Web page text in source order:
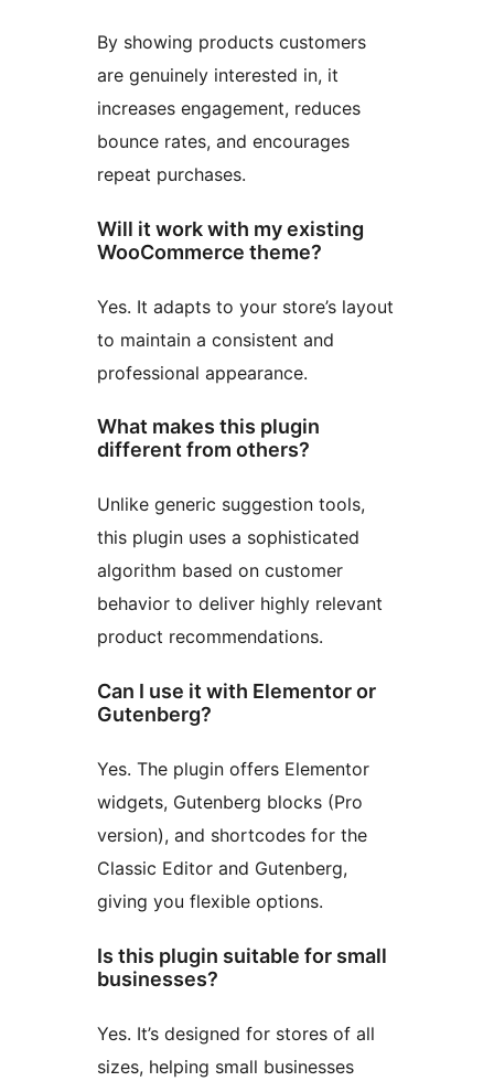
By showing products customers
are genuinely interested in, it
increases engagement, reduces
bounce rates, and encourages
repeat purchases.
Will it work with my existing
WooCommerce theme?
Yes. It adapts to your store’s layout
to maintain a consistent and
professional appearance.
What makes this plugin
different from others?
Unlike generic suggestion tools,
this plugin uses a sophisticated
algorithm based on customer
behavior to deliver highly relevant
product recommendations.
Can I use it with Elementor or
Gutenberg?
Yes. The plugin offers Elementor
widgets, Gutenberg blocks (Pro
version), and shortcodes for the
Classic Editor and Gutenberg,
giving you flexible options.
Is this plugin suitable for small
businesses?
Yes. It’s designed for stores of all
sizes, helping small businesses